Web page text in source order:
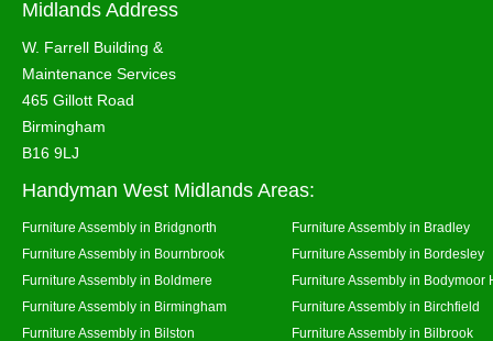
Midlands Address
W. Farrell Building &
Maintenance Services
465 Gillott Road
Birmingham
B16 9LJ
Handyman West Midlands Areas:
Furniture Assembly in Bridgnorth
Furniture Assembly in Bradley
Furniture Assembly in Bournbrook
Furniture Assembly in Bordesley
Furniture Assembly in Boldmere
Furniture Assembly in Bodymoor
Furniture Assembly in Birmingham
Furniture Assembly in Birchfield
Furniture Assembly in Bilston
Furniture Assembly in Bilbrook